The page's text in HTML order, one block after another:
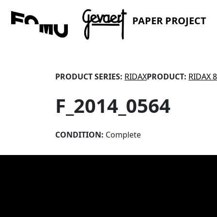
PAPER PROJECT
PRODUCT SERIES: RIDAXPRODUCT: RIDAX
F_2014_0564
CONDITION: Complete